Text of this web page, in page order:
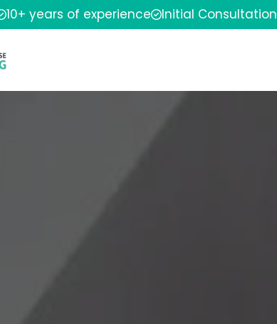
10+ years of experience Initial Consultation